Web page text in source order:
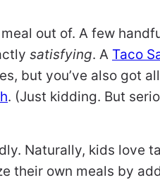
out of. A few
satisfying. A Taco
but you’ve also got
. (Just kidding. But
Naturally, kids love
their own meals by